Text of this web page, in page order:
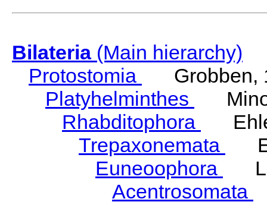
Bilateria(Main hierarchy)
Protostomia
Grobben,
Platyhelminthes
Rhabditophora
Trepaxonemata
Euneoophora
Acentrosomata